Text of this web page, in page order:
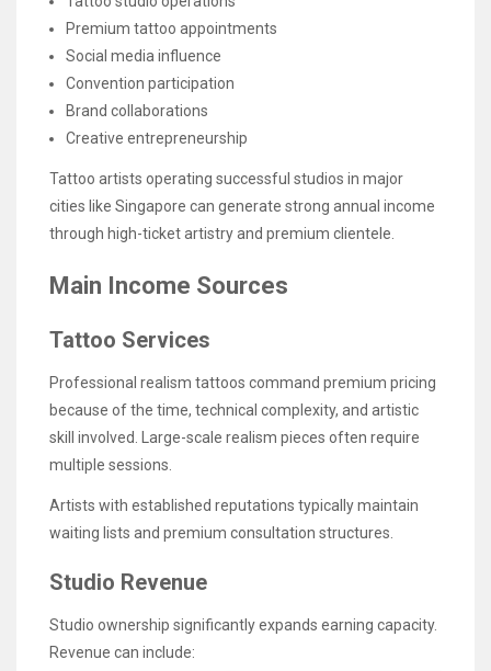
Premium tattoo appointments
Social media influence
Convention participation
Brand collaborations
Creative entrepreneurship
Tattoo artists operating successful studios in major
cities like Singapore can generate strong annual income
through high-ticket artistry and premium clientele.
Main Income Sources
Tattoo Services
Professional realism tattoos command premium pricing
because of the time, technical complexity, and artistic
skill involved. Large-scale realism pieces often require
multiple sessions.
Artists with established reputations typically maintain
waiting lists and premium consultation structures.
Studio Revenue
Studio ownership significantly expands earning capacity.
Revenue can include: